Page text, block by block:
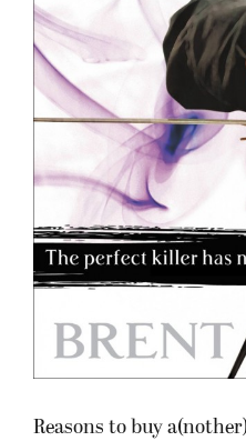
Reasons to buy